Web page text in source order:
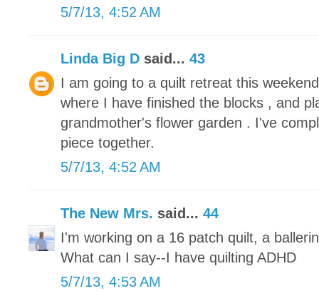
5/7/13, 4:52 AM
Linda Big D said... 43
I am going to a quilt retreat this
where I have finished the blocks , and
grandmother's flower garden . I've
piece together.
5/7/13, 4:52 AM
The New Mrs. said... 44
I'm working on a 16 patch quilt, a
What can I say--I have quilting ADHD
5/7/13, 4:53 AM